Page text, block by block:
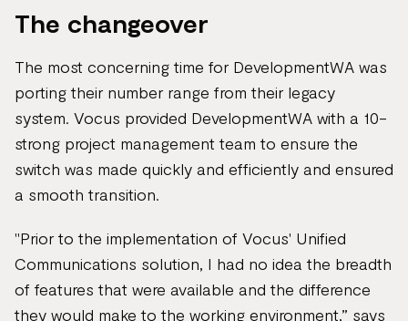
The changeover
The most concerning time for DevelopmentWA was
porting their number range from their legacy
system. Vocus provided DevelopmentWA with a 10-
strong project management team to ensure the
switch was made quickly and efficiently and ensured
a smooth transition.
"Prior to the implementation of Vocus' Unified
Communications solution, I had no idea the breadth
of features that were available and the difference
they would make to the working environment,” says